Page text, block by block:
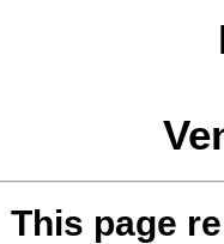
This page